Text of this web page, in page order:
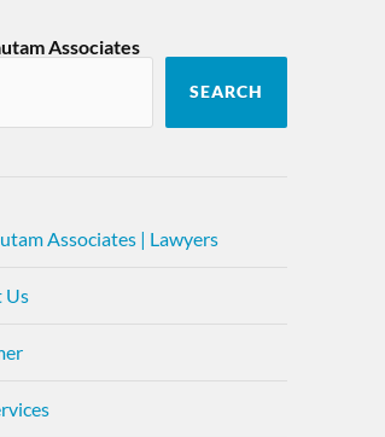
Associates
SEARCH
Associates | Lawyers
Us